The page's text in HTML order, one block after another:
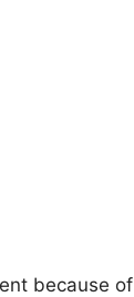
because of